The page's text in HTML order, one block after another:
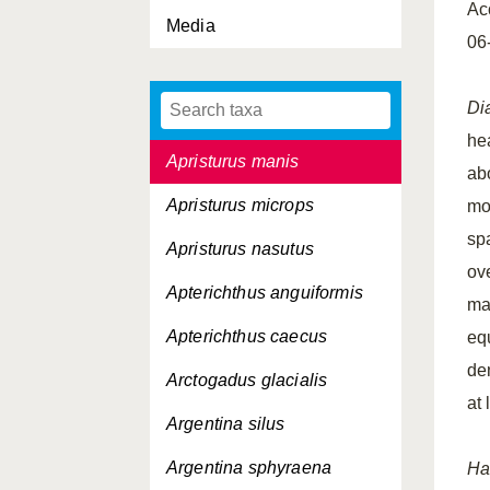
Media
Apogon taeniatus
Apristurus maderensis
Apristurus manis
Apristurus microps
Apristurus nasutus
Apterichthus anguiformis
Apterichthus caecus
Arctogadus glacialis
Argentina silus
Argentina sphyraena
at